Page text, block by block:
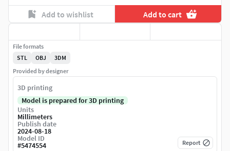
Add to wishlist Add to cart
File formats
STL
OBJ
3DM
Provided by designer
3D printing
Model is prepared for 3D printing
Units
Millimeters
Publish date
2024-08-18
Model ID
#5474554 Report